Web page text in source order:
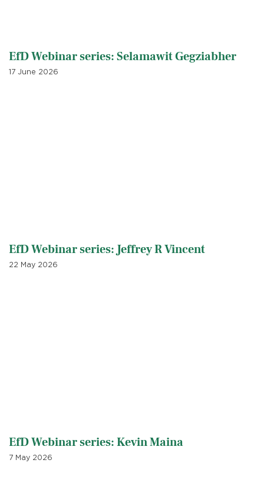
EfD Webinar series: Selamawit Gegziabher
17 June 2026
EfD Webinar series: Jeffrey R Vincent
22 May 2026
EfD Webinar series: Kevin Maina
7 May 2026